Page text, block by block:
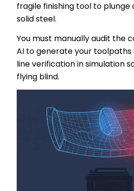
fragile finishing tool to
solid steel.
You must manually audit the
AI to generate your
line verification in simulation
flying blind.